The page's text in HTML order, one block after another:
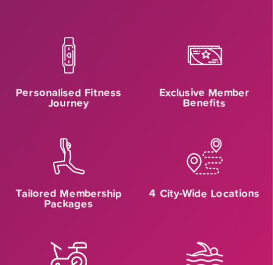
Personalised Fitness
Journey
Exclusive Member
Benefits
Tailored Membership
Packages
4 City-Wide Locations